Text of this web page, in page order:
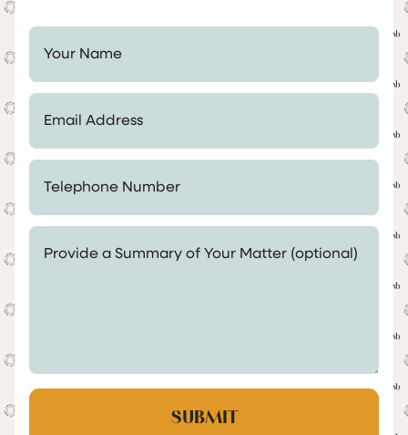
Your Name *
Email Address *
Telephone Number *
Provide a Summary of Your Matter (optional)